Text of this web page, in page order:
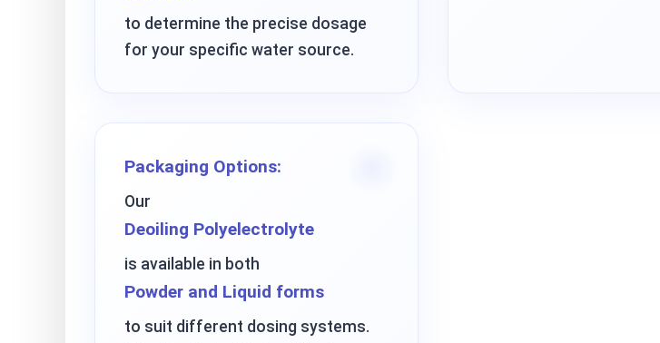
to determine the precise dosage
for your specific water source.
Packaging Options:
Our
Deoiling Polyelectrolyte
is available in both
Powder and Liquid forms
to suit different dosing systems.